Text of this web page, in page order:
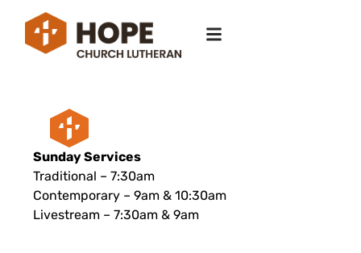
Sunday Services
Traditional – 7:30am
Contemporary – 9am & 10:30am
Livestream – 7:30am & 9am